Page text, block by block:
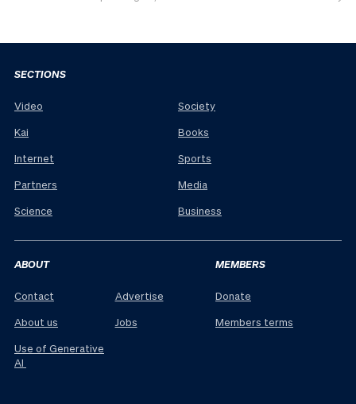
SECTIONS
Video
Kai
Internet
Partners
Science
Society
Books
Sports
Media
Business
ABOUT
Contact
About us
Use of Generative
AI
Advertise
Jobs
MEMBERS
Donate
Members terms